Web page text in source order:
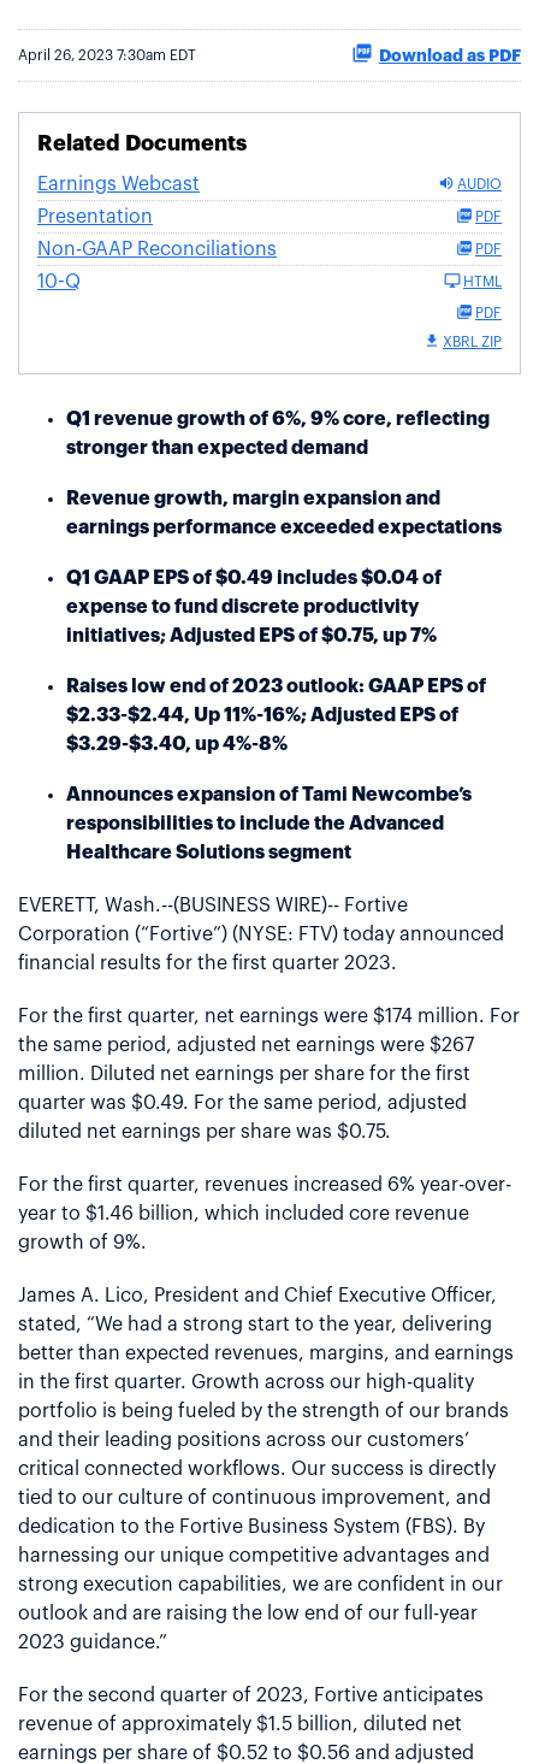
April 26, 2023 7:30am EDT Download as PDF
Related Documents
Earnings Webcast AUDIO
Presentation PDF
Non-GAAP Reconciliations PDF
10-Q HTML
PDF
XBRL ZIP
Q1 revenue growth of 6%, 9% core, reflecting
stronger than expected demand
Revenue growth, margin expansion and
earnings performance exceeded expectations
Q1 GAAP EPS of $0.49 includes $0.04 of
expense to fund discrete productivity
initiatives; Adjusted EPS of $0.75, up 7%
Raises low end of 2023 outlook: GAAP EPS of
$2.33-$2.44, Up 11%-16%; Adjusted EPS of
$3.29-$3.40, up 4%-8%
Announces expansion of Tami Newcombe’s
responsibilities to include the Advanced
Healthcare Solutions segment
EVERETT, Wash.--(BUSINESS WIRE)-- Fortive
Corporation (“Fortive”) (NYSE: FTV) today announced
financial results for the first quarter 2023.
For the first quarter, net earnings were $174 million. For
the same period, adjusted net earnings were $267
million. Diluted net earnings per share for the first
quarter was $0.49. For the same period, adjusted
diluted net earnings per share was $0.75.
For the first quarter, revenues increased 6% year-over-
year to $1.46 billion, which included core revenue
growth of 9%.
James A. Lico, President and Chief Executive Officer,
stated, “We had a strong start to the year, delivering
better than expected revenues, margins, and earnings
in the first quarter. Growth across our high-quality
portfolio is being fueled by the strength of our brands
and their leading positions across our customers’
critical connected workflows. Our success is directly
tied to our culture of continuous improvement, and
dedication to the Fortive Business System (FBS). By
harnessing our unique competitive advantages and
strong execution capabilities, we are confident in our
outlook and are raising the low end of our full-year
2023 guidance.”
For the second quarter of 2023, Fortive anticipates
revenue of approximately $1.5 billion, diluted net
earnings per share of $0.52 to $0.56 and adjusted